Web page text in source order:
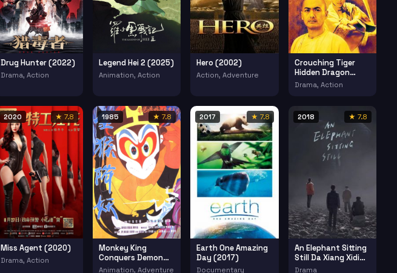
Drug Hunter (2022)
Drama, Action
Legend Hei 2 (2025)
Animation, Action
Hero (2002)
Action, Adventure
Crouching Tiger
Hidden Dragon
(2000)
Drama, Action
2020 ★ 7.8
Miss Agent (2020)
Drama, Action
1985 ★ 7.8
Monkey King
Conquers Demon
(1985)
Animation, Adventure
2017 ★ 7.8
Earth One Amazing
Day (2017)
Documentary
2018 ★ 7.8
An Elephant Sitting
Still Da Xiang Xidi
Erzuo (2018)
Drama